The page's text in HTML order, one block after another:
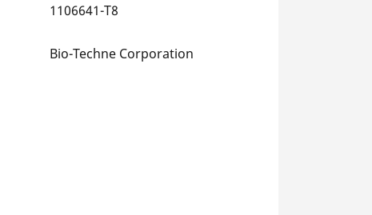
1106641-T8
Bio-Techne Corporation